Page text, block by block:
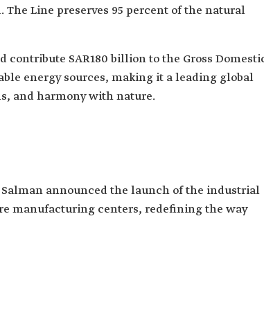
Line preserves 95 percent of the natural
contribute SAR180 billion to the Gross
energy sources, making it a leading global
and harmony with nature.
Salman announced the launch of the industrial
manufacturing centers, redefining the way